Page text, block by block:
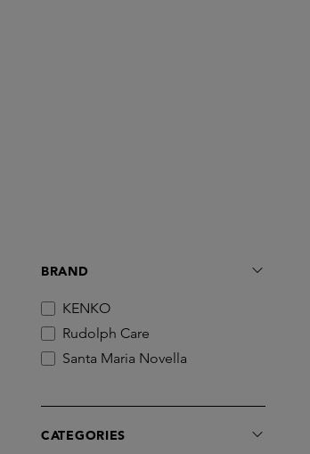
BRAND
KENKO
Rudolph Care
Santa Maria Novella
CATEGORIES